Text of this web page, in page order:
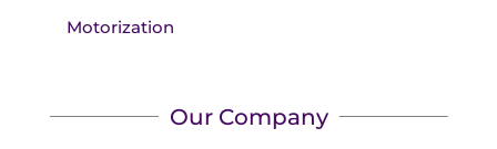
Motorization
Our Company